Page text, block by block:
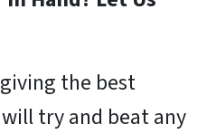
the best
try and beat any